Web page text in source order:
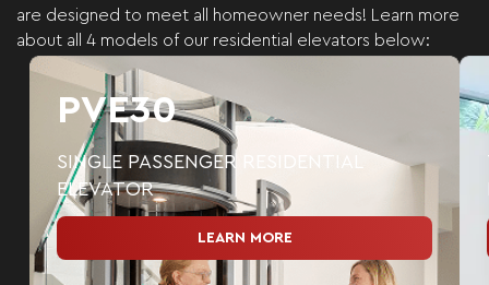
are designed to meet all homeowner needs! Learn more
about all 4 models of our residential elevators below:
PVE30
SINGLE PASSENGER RESIDENTIAL
ELEVATOR
LEARN MORE